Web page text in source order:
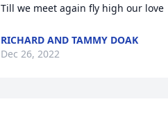
Till we meet again fly high our love
RICHARD AND TAMMY DOAK
Dec 26, 2022